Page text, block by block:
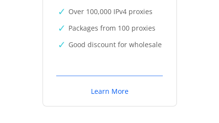
Over 100,000 IPv4 proxies
Packages from 100 proxies
Good discount for wholesale
Learn More